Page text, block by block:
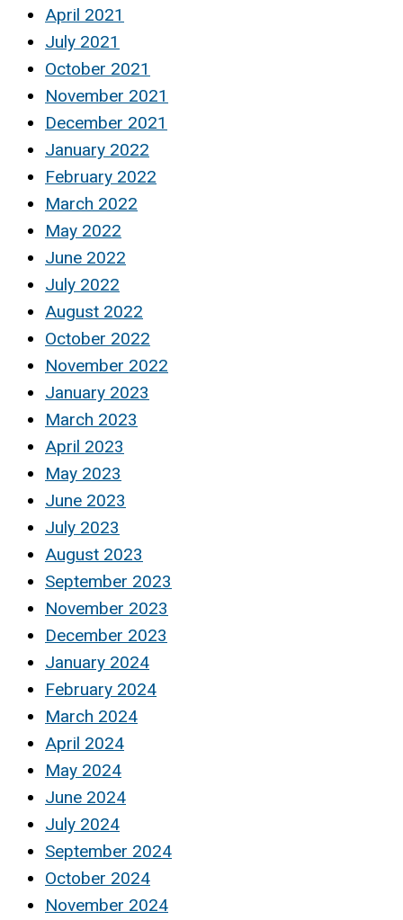
April 2021
July 2021
October 2021
November 2021
December 2021
January 2022
February 2022
March 2022
May 2022
June 2022
July 2022
August 2022
October 2022
November 2022
January 2023
March 2023
April 2023
May 2023
June 2023
July 2023
August 2023
September 2023
November 2023
December 2023
January 2024
February 2024
March 2024
April 2024
May 2024
June 2024
July 2024
September 2024
October 2024
November 2024